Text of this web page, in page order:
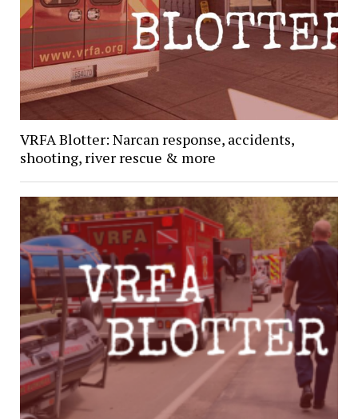
VRFA Blotter: Narcan response, accidents,
shooting, river rescue & more